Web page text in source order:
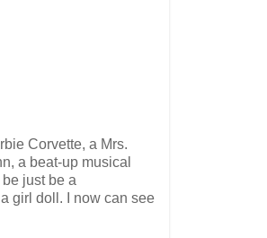
Corvette, a Mrs.
a beat-up musical
just be a
girl doll. I now can see